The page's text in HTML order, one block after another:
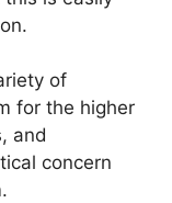
of
for the higher
and
concern